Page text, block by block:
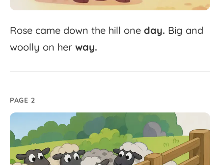
Rose came down the hill one day. Big and
woolly on her way.
PAGE 2